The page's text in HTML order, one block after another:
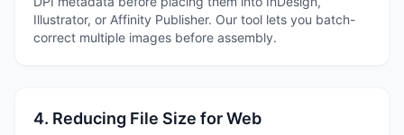
Illustrator, or Affinity Publisher. Our tool lets you batch-
correct multiple images before assembly.
4. Reducing File Size for Web